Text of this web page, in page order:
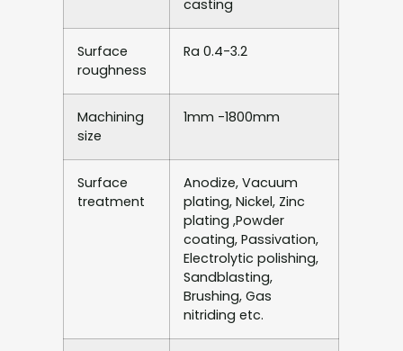
casting
Surface
roughness
Ra 0.4-3.2
Machining
size
1mm -1800mm
Surface
treatment
Anodize, Vacuum
plating, Nickel, Zinc
plating ,Powder
coating, Passivation,
Electrolytic polishing,
Sandblasting,
Brushing, Gas
nitriding etc.